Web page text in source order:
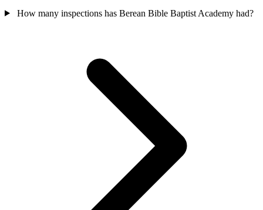
How many inspections has Berean Bible Baptist Academy had?